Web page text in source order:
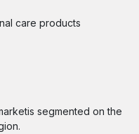
care products
segmented on the